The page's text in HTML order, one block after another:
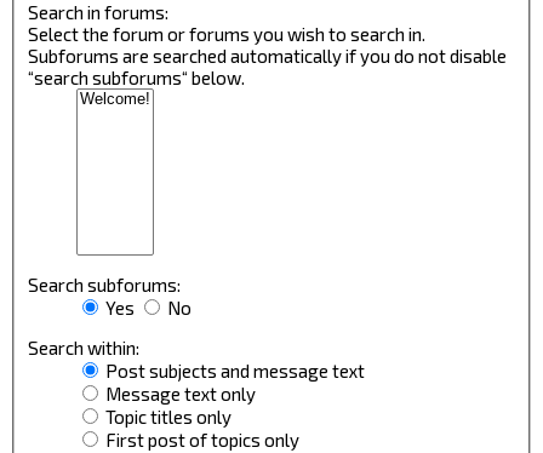
Search in forums:
Select the forum or forums you wish to search in.
Subforums are searched automatically if you do not disable
“search subforums“ below.
Search subforums:
Yes
No
Search within:
Post subjects and message text
Message text only
Topic titles only
First post of topics only